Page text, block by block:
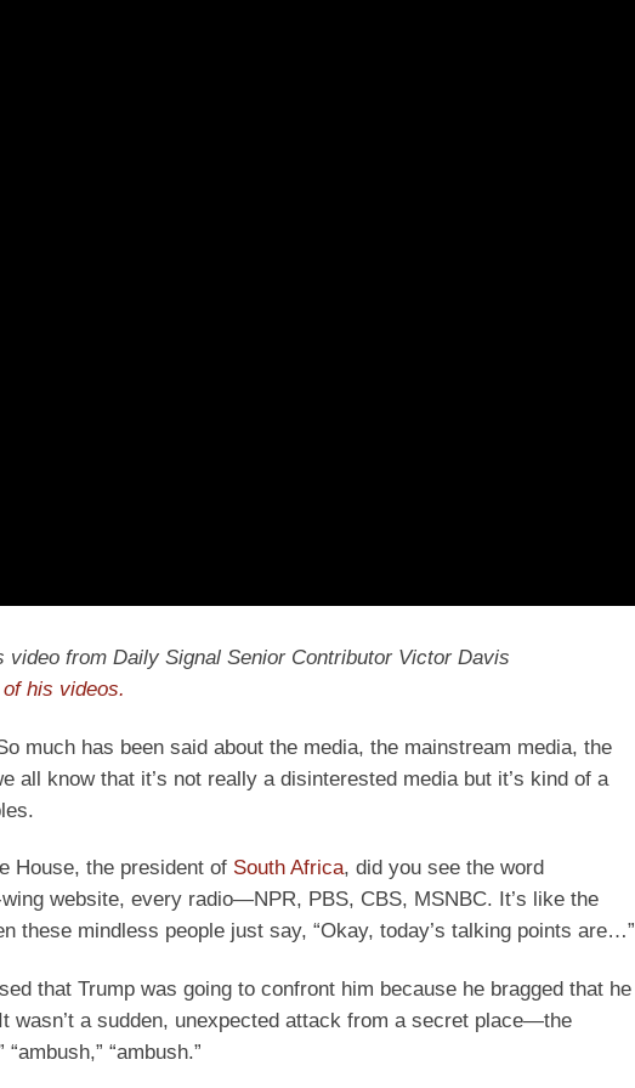
from Daily Signal Senior Contributor Victor Davis
his videos.
much has been said about the media, the mainstream media, the
all know that it’s not really a disinterested media but it’s kind of a
House, the president of South Africa, did you see the word
website, every radio—NPR, PBS, CBS, MSNBC. It’s like the
these mindless people just say, “Okay, today’s talking points are…”
that Trump was going to confront him because he bragged that he
wasn’t a sudden, unexpected attack from a secret place—the
“ambush.”